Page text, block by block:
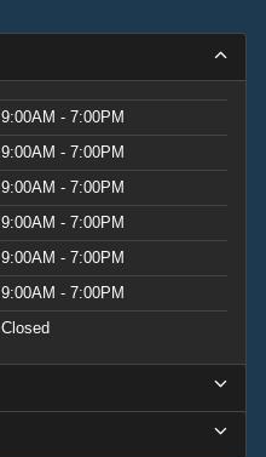
9:00AM - 7:00PM
9:00AM - 7:00PM
9:00AM - 7:00PM
9:00AM - 7:00PM
9:00AM - 7:00PM
9:00AM - 7:00PM
Closed